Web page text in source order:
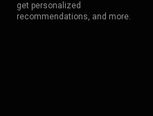
get personalized
recommendations, and more.